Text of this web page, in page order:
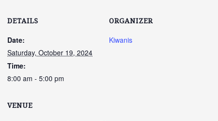
DETAILS
Date:
Saturday, October 19, 2024
Time:
8:00 am - 5:00 pm
VENUE
ORGANIZER
Kiwanis